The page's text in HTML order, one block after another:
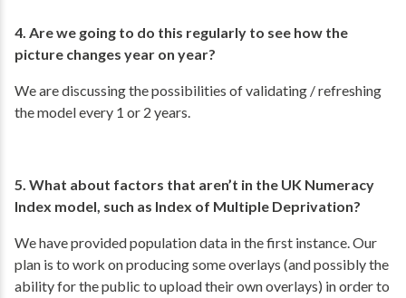
4. Are we going to do this regularly to see how the
picture changes year on year?
We are discussing the possibilities of validating / refreshing
the model every 1 or 2 years.
5. What about factors that aren’t in the UK Numeracy
Index model, such as Index of Multiple Deprivation?
We have provided population data in the first instance. Our
plan is to work on producing some overlays (and possibly the
ability for the public to upload their own overlays) in order to